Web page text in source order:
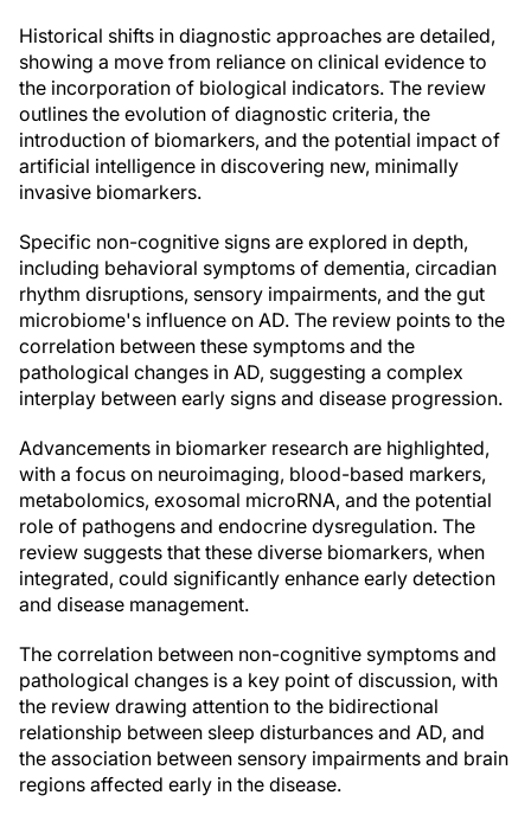
Historical shifts in diagnostic approaches are detailed,
showing a move from reliance on clinical evidence to
the incorporation of biological indicators. The review
outlines the evolution of diagnostic criteria, the
introduction of biomarkers, and the potential impact of
artificial intelligence in discovering new, minimally
invasive biomarkers.
Specific non-cognitive signs are explored in depth,
including behavioral symptoms of dementia, circadian
rhythm disruptions, sensory impairments, and the gut
microbiome's influence on AD. The review points to the
correlation between these symptoms and the
pathological changes in AD, suggesting a complex
interplay between early signs and disease progression.
Advancements in biomarker research are highlighted,
with a focus on neuroimaging, blood-based markers,
metabolomics, exosomal microRNA, and the potential
role of pathogens and endocrine dysregulation. The
review suggests that these diverse biomarkers, when
integrated, could significantly enhance early detection
and disease management.
The correlation between non-cognitive symptoms and
pathological changes is a key point of discussion, with
the review drawing attention to the bidirectional
relationship between sleep disturbances and AD, and
the association between sensory impairments and brain
regions affected early in the disease.